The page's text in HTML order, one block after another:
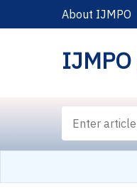
About IJMPO
IJMPO